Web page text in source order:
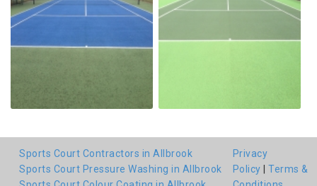
Sports Court Contractors in Allbrook
Sports Court Pressure Washing in Allbrook
Privacy
Policy
Terms &